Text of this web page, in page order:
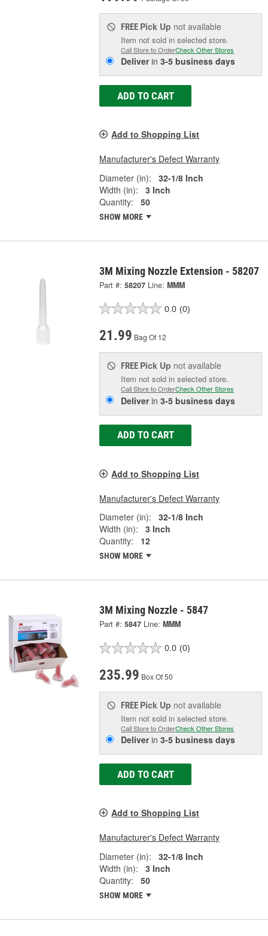
FREE Pick Up not available
Item not sold in selected store.
Call Store to OrderCheck Other Stores
Deliverin3-5 business days
ADD TO CART
Add to Shopping List
Manufacturer's Defect Warranty
Diameter (in):
32-1/8 Inch
Width (in):
3 Inch
Quantity:
50
SHOW MORE
3M Mixing Nozzle Extension - 58207
Part #: 58207 Line: MMM
0.0 (0)
21.99 Bag Of 12
FREE Pick Up not available
Item not sold in selected store.
Call Store to OrderCheck Other Stores
Deliverin3-5 business days
ADD TO CART
Add to Shopping List
Manufacturer's Defect Warranty
Diameter (in):
32-1/8 Inch
Width (in):
3 Inch
Quantity:
12
SHOW MORE
3M Mixing Nozzle - 5847
Part #: 5847 Line: MMM
0.0 (0)
235.99 Box Of 50
FREE Pick Up not available
Item not sold in selected store.
Call Store to OrderCheck Other Stores
Deliverin3-5 business days
ADD TO CART
Add to Shopping List
Manufacturer's Defect Warranty
Diameter (in):
32-1/8 Inch
Width (in):
3 Inch
Quantity:
50
SHOW MORE